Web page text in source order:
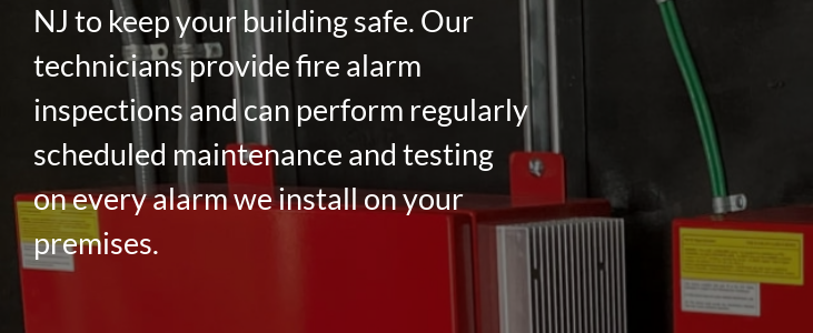
NJ to keep your building safe. Our
technicians provide fire alarm
inspections and can perform regularly
scheduled maintenance and testing
on every alarm we install on your
premises.